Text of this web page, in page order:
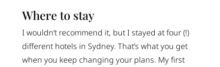
Where to stay
I wouldn’t recommend it, but I stayed at four (!)
different hotels in Sydney. That’s what you get
when you keep changing your plans. My first